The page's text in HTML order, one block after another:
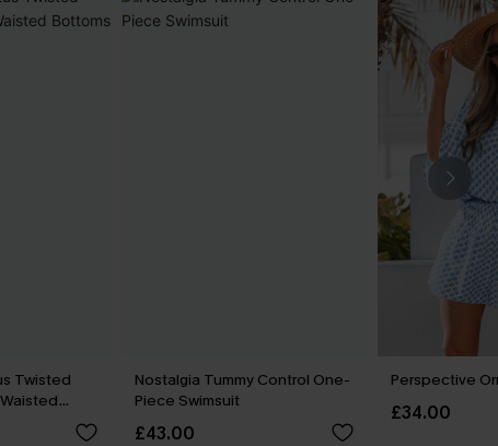
Twisted
Nostalgia Tummy Control One-
Piece Swimsuit
£43.00
Perspective
£34.00